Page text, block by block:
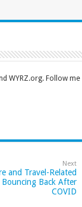
WYRZ.org. Follow me
Next
and Travel-Related
Back After
COVID